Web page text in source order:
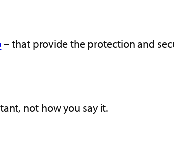
– that provide the protection and
not how you say it.